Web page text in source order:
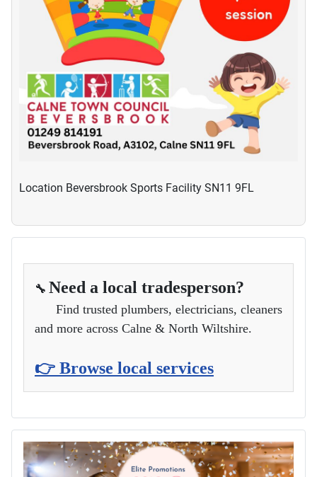
Location Beversbrook Sports Facility SN11 9FL
🔧 Need a local tradesperson?
Find trusted plumbers, electricians, cleaners
and more across Calne & North Wiltshire.
👉 Browse local services